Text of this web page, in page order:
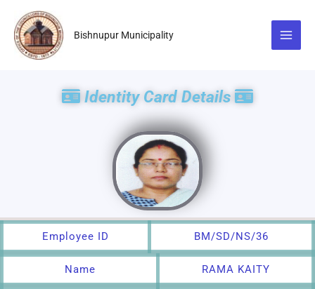
content
Bishnupur Municipality
Identity Card Details
Employee ID BM/SD/NS/36
Name RAMA KAITY